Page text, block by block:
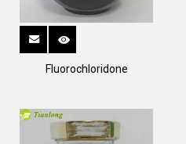
Fluorochloridone